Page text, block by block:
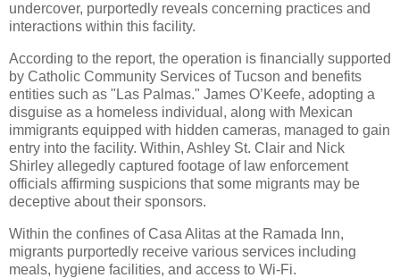
undercover, purportedly reveals concerning practices and
interactions within this facility.
According to the report, the operation is financially supported
by Catholic Community Services of Tucson and benefits
entities such as "Las Palmas." James O’Keefe, adopting a
disguise as a homeless individual, along with Mexican
immigrants equipped with hidden cameras, managed to gain
entry into the facility. Within, Ashley St. Clair and Nick
Shirley allegedly captured footage of law enforcement
officials affirming suspicions that some migrants may be
deceptive about their sponsors.
Within the confines of Casa Alitas at the Ramada Inn,
migrants purportedly receive various services including
meals, hygiene facilities, and access to Wi-Fi.